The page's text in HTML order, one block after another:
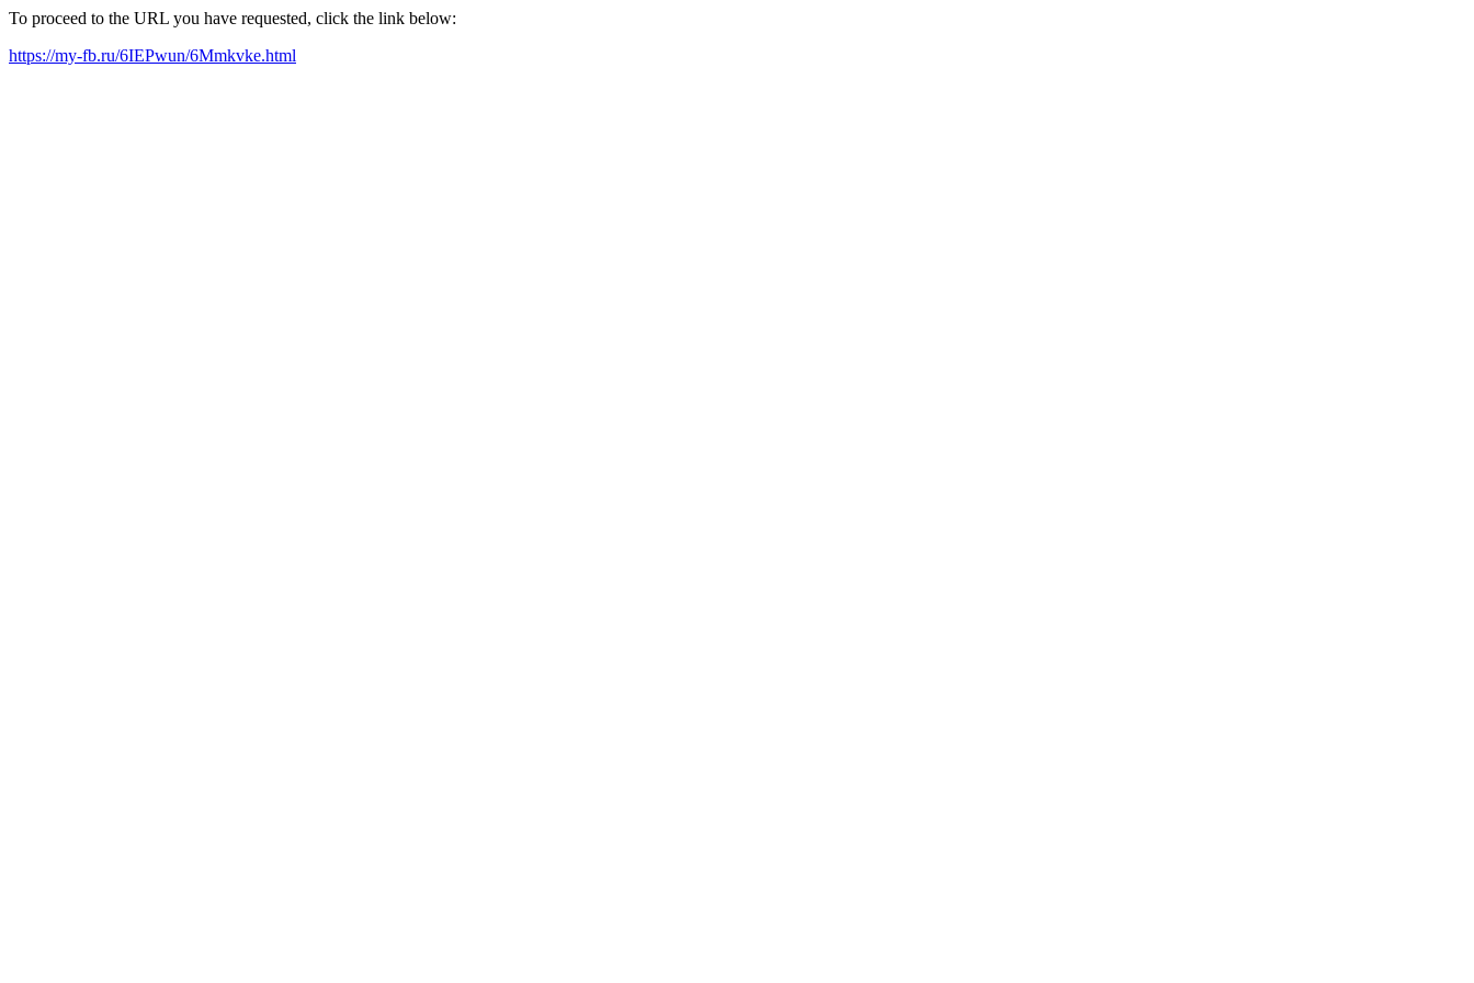
To proceed to the URL you have requested, click the link below:
https://my-fb.ru/6IEPwun/6Mmkvke.html